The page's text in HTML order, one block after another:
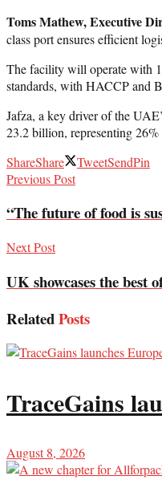
Toms Mathew, Executive
class port ensures efficient
The facility will operate with
standards, with HACCP and
Jafza, a key driver of the
23.2 billion, representing
ShareShare TweetSendPin
Previous Post
“The future of food is
Next Post
UK showcases the best
RelatedPosts
TraceGains
August 8, 2026